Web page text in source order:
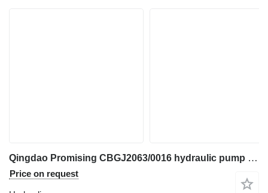
Qingdao Promising CBGJ2063/0016 hydraulic pump for China ZL Loaders, HZM Loaders, EVERUN Loaders, Any Loaders in China wheel loader
Price on request